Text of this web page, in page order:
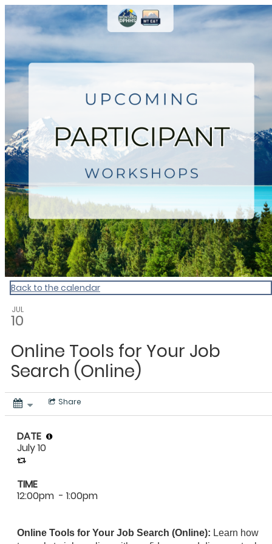
Montana Employment &
Back to the calendar
JUL
10
Online Tools for Your Job
Search (Online)
Share
Online Tools for Your Job Search (Online): Learn how
DATE
July 10
TIME
12:00pm - 1:00pm